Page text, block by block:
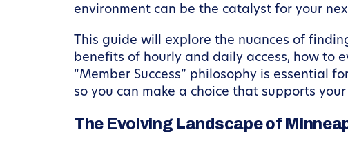
environment can be the catalyst for your
This guide will explore the nuances of
benefits of hourly and daily access, how to
“Member Success” philosophy is essential
so you can make a choice that supports
The Evolving Landscape of